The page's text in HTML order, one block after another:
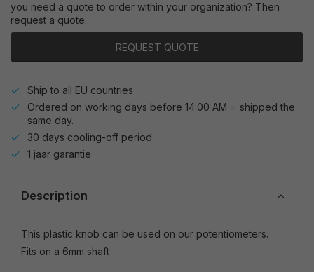
you need a quote to order within your organization? Then
request a quote.
REQUEST QUOTE
Ship to all EU countries
Ordered on working days before 14:00 AM = shipped the
same day.
30 days cooling-off period
1 jaar garantie
Description
This plastic knob can be used on our potentiometers.
Fits on a 6mm shaft